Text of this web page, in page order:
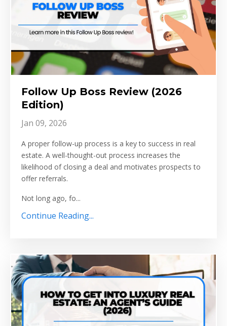
Follow Up Boss Review (2026
Edition)
Jan 09, 2026
A proper follow-up process is a key to success in real
estate. A well-thought-out process increases the
likelihood of closing a deal and motivates prospects to
offer referrals.
Not long ago, fo...
Continue Reading...